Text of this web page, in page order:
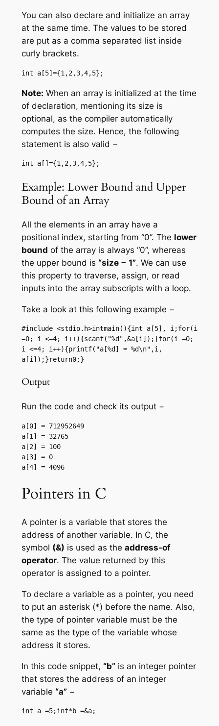
You can also declare and initialize an array
at the same time. The values to be stored
are put as a comma separated list inside
curly brackets.
int a[5]={1,2,3,4,5};
Note: When an array is initialized at the time
of declaration, mentioning its size is
optional, as the compiler automatically
computes the size. Hence, the following
statement is also valid −
int a[]={1,2,3,4,5};
Example: Lower Bound and Upper
Bound of an Array
All the elements in an array have a
positional index, starting from “0”. The lower
bound of the array is always “0”, whereas
the upper bound is “size − 1”. We can use
this property to traverse, assign, or read
inputs into the array subscripts with a loop.
Take a look at this following example −
#include <stdio.h>intmain(){int a[5], i;for(i
=0; i <=4; i++){scanf("%d",&a[i]);}for(i =0;
i <=4; i++){printf("a[%d] = %d\n",i,
a[i]);}return0;}
Output
Run the code and check its output −
a[0] = 712952649
a[1] = 32765
a[2] = 100
a[3] = 0
a[4] = 4096
Pointers in C
A pointer is a variable that stores the
address of another variable. In C, the
symbol (&) is used as the address-of
operator. The value returned by this
operator is assigned to a pointer.
To declare a variable as a pointer, you need
to put an asterisk (*) before the name. Also,
the type of pointer variable must be the
same as the type of the variable whose
address it stores.
In this code snippet, “b”is an integer pointer
that stores the address of an integer
variable “a”−
int a =5;int*b =&a;